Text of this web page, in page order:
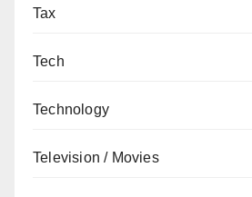
Tax
Tech
Technology
Television / Movies